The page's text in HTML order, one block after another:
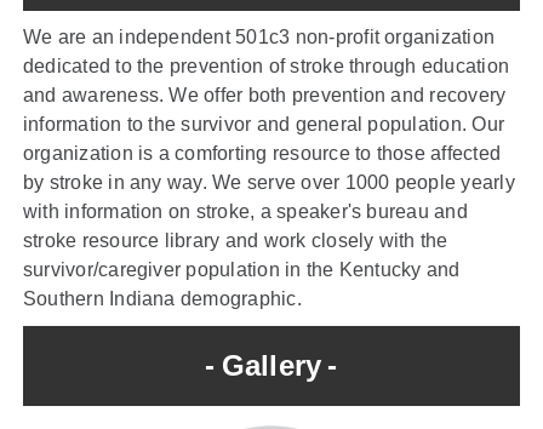
We are an independent 501c3 non-profit organization
dedicated to the prevention of stroke through education
and awareness. We offer both prevention and recovery
information to the survivor and general population. Our
organization is a comforting resource to those affected
by stroke in any way. We serve over 1000 people yearly
with information on stroke, a speaker's bureau and
stroke resource library and work closely with the
survivor/caregiver population in the Kentucky and
Southern Indiana demographic.
Gallery